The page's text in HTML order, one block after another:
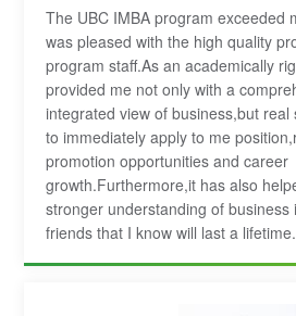
The UBC IMBA program exceeded
was pleased with the high quality
program staff.As an academically
provided me not only with a
integrated view of business,but real
to immediately apply to me
promotion opportunities and career
growth.Furthermore,it has also
stronger understanding of business
friends that I know will last a lifetime.